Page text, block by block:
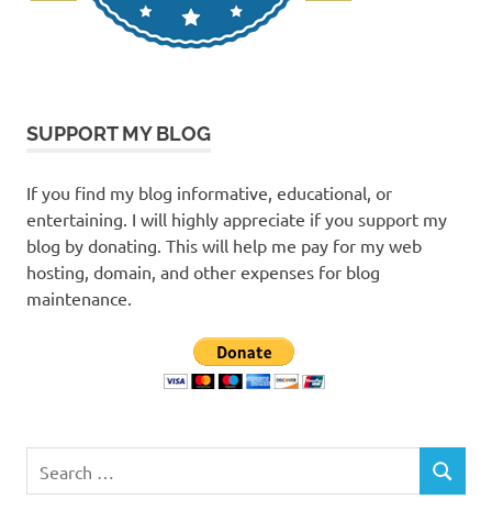
SUPPORT MY BLOG
If you find my blog informative, educational, or
entertaining. I will highly appreciate if you support my
blog by donating. This will help me pay for my web
hosting, domain, and other expenses for blog
maintenance.
for:
SEARCH